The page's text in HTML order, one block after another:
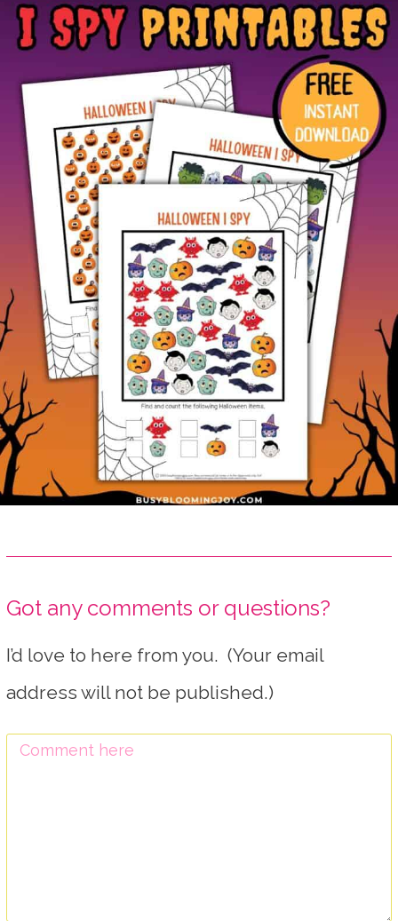
Got any comments or questions?
I’d love to here from you. (Your email
address will not be published.)